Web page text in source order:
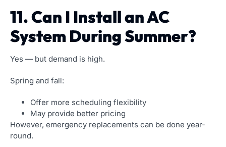
11. Can I Install an AC
System During Summer?
Yes — but demand is high.
Spring and fall:
Offer more scheduling flexibility
May provide better pricing
However, emergency replacements can be done year-
round.